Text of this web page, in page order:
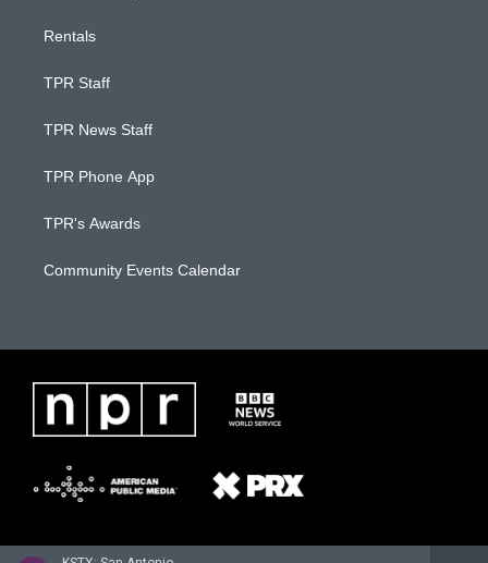
Rentals
TPR Staff
TPR News Staff
TPR Phone App
TPR's Awards
Community Events Calendar